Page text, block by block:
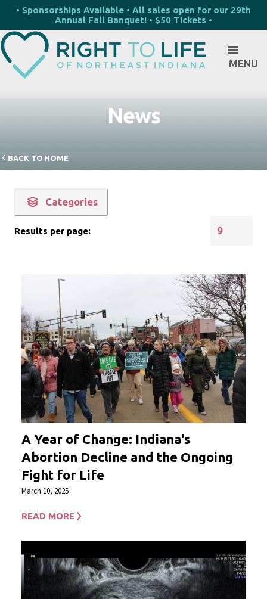
• Sponsorships Available • All sales open for our 29th
Annual Fall Banquet! • $50 Tickets •
MENU
News
BACK TO HOME
Categories
Results per page:
A Year of Change: Indiana's
Abortion Decline and the Ongoing
Fight for Life
March 10, 2025
READ MORE